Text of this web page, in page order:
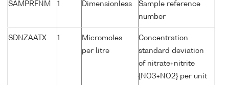
SAMPRFNM 1 Dimensionless
Sample reference
number
SDNZAATX 1
Micromoles
per litre
Concentration
standard deviation
of nitrate+nitrite
{NO3+NO2} per unit